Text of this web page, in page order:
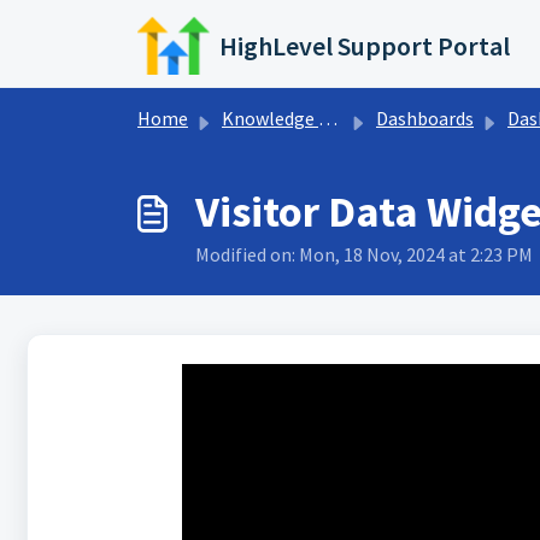
Skip to main content
HighLevel Support Portal
Home Knowledge base Dashboards
Visitor Data
Modified on: Mon, 18 Nov, 2024 at 2:23 PM